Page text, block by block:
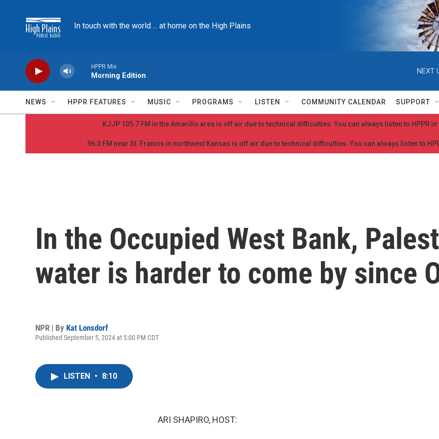
In touch with the world ... at home on the High Plains
HPPR Mix
Morning Edition
NEXT
NEWS HPPR FEATURES MUSIC PROGRAMS LISTEN COMMUNITY CALENDAR SUPPORT
KJJP 105.7 FM in the Amarillo area is off air due to technical difficulties. You can always listen to HPPR in
96.3 FM near St. Francis in northwest Kansas is off air due to technical difficulties. You can always listen to
In the Occupied West Bank,
water is harder to come by since
NPR | By Kat Lonsdorf
Published September 5, 2024 at 5:00 PM CDT
LISTEN • 8:10
ARI SHAPIRO, HOST: